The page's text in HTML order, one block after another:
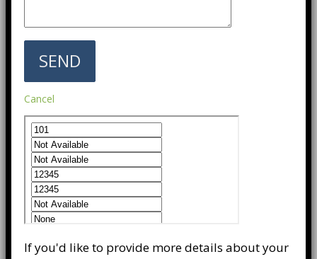
Cancel
If you'd like to provide more details about your